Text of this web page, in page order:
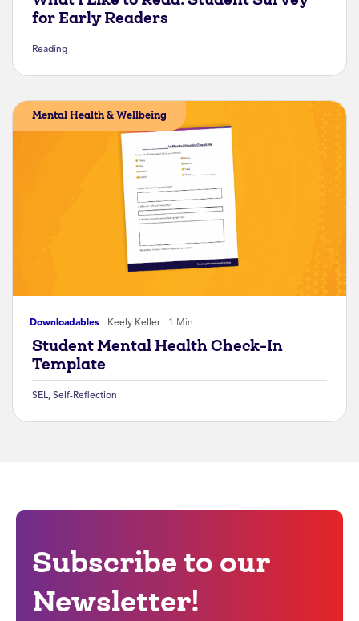
for Early Readers
Reading
Downloadables Keely Keller 1 Min
Mental Health & Wellbeing
Student Mental Health Check-In
Template
SEL Self-Reflection
Subscribe to our
Newsletter!